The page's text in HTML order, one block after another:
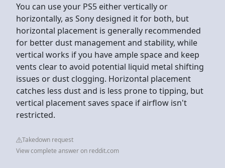
You can use your PS5 either vertically or
horizontally, as Sony designed it for both, but
horizontal placement is generally recommended
for better dust management and stability, while
vertical works if you have ample space and keep
vents clear to avoid potential liquid metal shifting
issues or dust clogging. Horizontal placement
catches less dust and is less prone to tipping, but
vertical placement saves space if airflow isn't
restricted.
Takedown request
View complete answer on reddit.com